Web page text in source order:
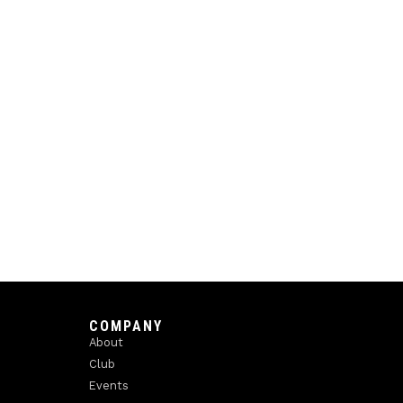
COMPANY
About
Club
Events